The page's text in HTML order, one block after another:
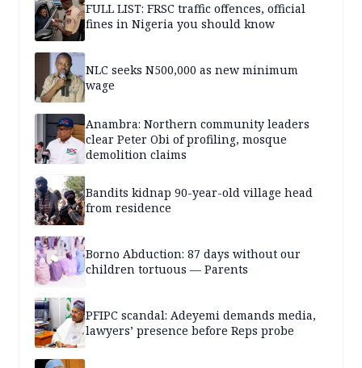
FULL LIST: FRSC traffic offences, official
fines in Nigeria you should know
NLC seeks N500,000 as new minimum
wage
Anambra: Northern community leaders
clear Peter Obi of profiling, mosque
demolition claims
Bandits kidnap 90-year-old village head
from residence
Borno Abduction: 87 days without our
children tortuous — Parents
PFIPC scandal: Adeyemi demands media,
lawyers’ presence before Reps probe